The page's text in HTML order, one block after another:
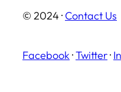
© 2024 · Contact Us
Facebook ·Twitter·